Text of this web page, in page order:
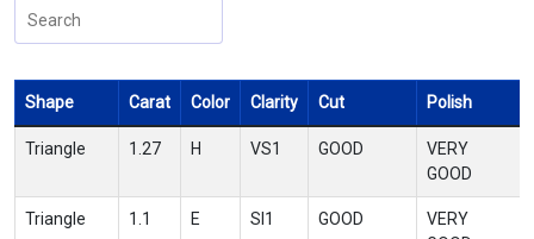
Shape Carat Color Clarity Cut Polish
Triangle 1.27 H VS1 GOOD
VERY
GOOD
Triangle 1.1 E SI1 GOOD
VERY